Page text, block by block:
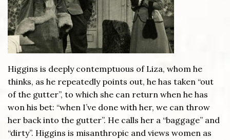
Higgins is deeply contemptuous of Liza, whom he
thinks, as he repeatedly points out, he has taken “out
of the gutter”, to which she can return when he has
won his bet: “when I’ve done with her, we can throw
her back into the gutter”. He calls her a “baggage” and
“dirty”. Higgins is misanthropic and views women as